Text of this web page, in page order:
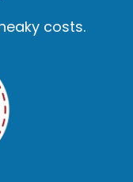
costs.